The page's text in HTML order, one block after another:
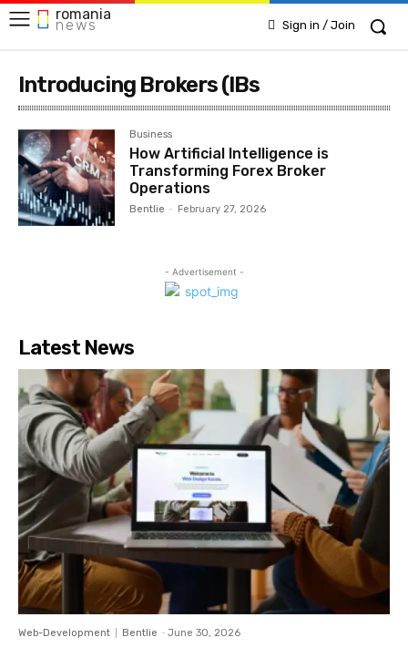
romania
news Sign in / Join
Introducing Brokers (IBs
Business
How Artificial Intelligence is
Transforming Forex Broker
Operations
Bentlie - February 27, 2026
- Advertisement -
Latest News
Web-Development Bentlie - June 30, 2026